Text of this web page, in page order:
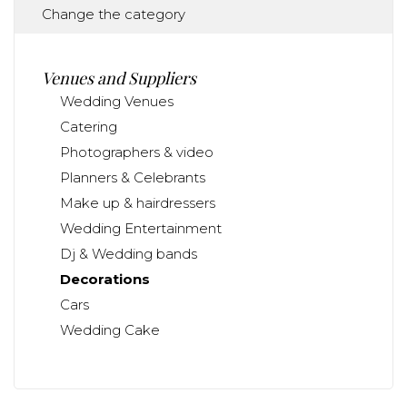
Change the category
Venues and Suppliers
Wedding Venues
Catering
Photographers & video
Planners & Celebrants
Make up & hairdressers
Wedding Entertainment
Dj & Wedding bands
Decorations
Cars
Wedding Cake